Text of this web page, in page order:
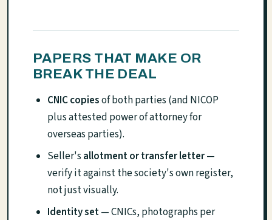
PAPERS THAT MAKE OR
BREAK THE DEAL
CNIC copiesof both parties (and NICOP
plus attested power of attorney for
overseas parties).
Seller's allotment or transfer letter—
verify it against the society's own register,
not just visually.
Identity set— CNICs, photographs per